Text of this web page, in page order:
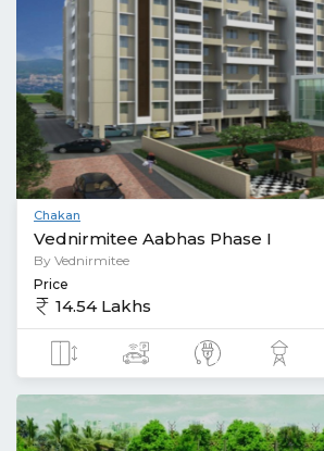
Chakan
Vednirmitee Aabhas Phase I
By Vednirmitee
Price
14.54 Lakhs